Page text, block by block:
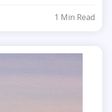
1 Min Read